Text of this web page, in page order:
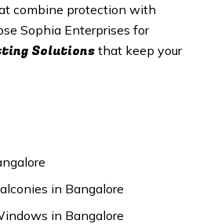
combine protection with
Sophia Enterprises for
Solutionsthat keep your
in Bangalore
in Bangalore